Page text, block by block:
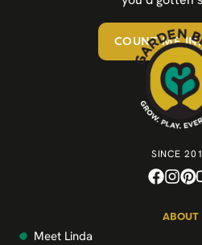
COUNT ME
ABOUT
Meet Linda
SINCE